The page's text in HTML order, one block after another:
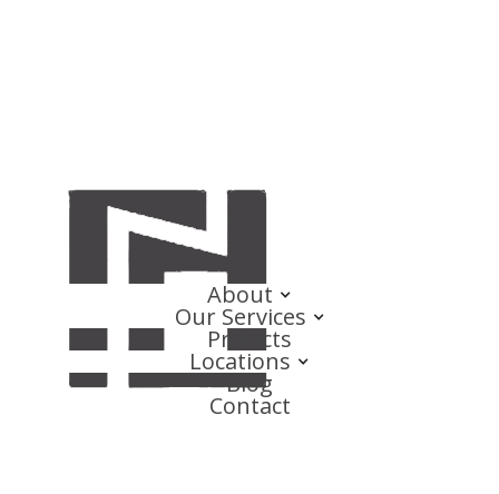
About
Our Services
Projects
Locations
Blog
Contact